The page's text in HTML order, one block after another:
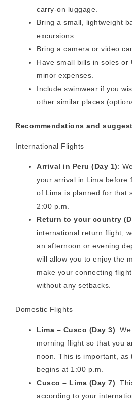
carry-on luggage.
Bring a small, lightweight
excursions.
Bring a camera or video
Have small bills in soles or
minor expenses.
Include swimwear if you
other similar places
Recommendations and
International Flights
Arrival in Peru (Day 1):
your arrival in Lima before
of Lima is planned for that
2:00 p.m.
Return to your country
international return flight,
an afternoon or evening
will allow you to enjoy the
make your connecting
without any setbacks.
Domestic Flights
Lima – Cusco (Day 3):
morning flight so that you
noon. This is important, as
begins at 1:00 p.m.
Cusco – Lima (Day 7):
according to your